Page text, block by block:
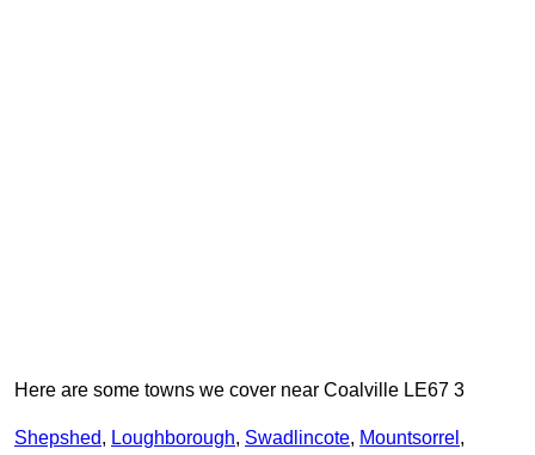
Here are some towns we cover near Coalville LE67 3
Shepshed, Loughborough, Swadlincote, Mountsorrel ,